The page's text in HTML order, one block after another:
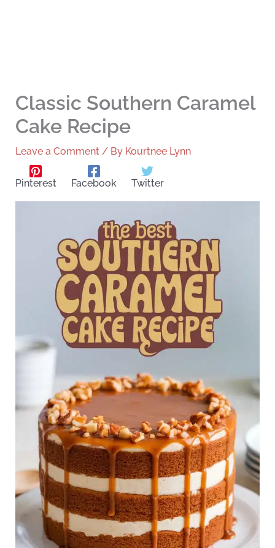
Classic Southern Caramel
Cake Recipe
Leave a Comment / By Kourtnee Lynn
Pinterest Facebook Twitter